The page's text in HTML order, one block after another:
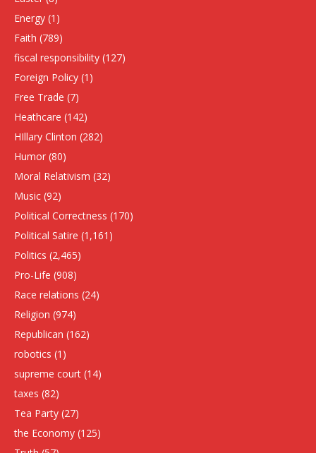
Energy (1)
Faith (789)
fiscal responsibility (127)
Foreign Policy (1)
Free Trade (7)
Heathcare (142)
HIllary Clinton (282)
Humor (80)
Moral Relativism (32)
Music (92)
Political Correctness (170)
Political Satire (1,161)
Politics (2,465)
Pro-Life (908)
Race relations (24)
Religion (974)
Republican (162)
robotics (1)
supreme court (14)
taxes (82)
Tea Party (27)
the Economy (125)